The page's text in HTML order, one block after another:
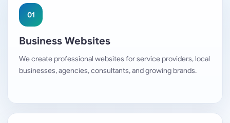
01
Business Websites
We create professional websites for service providers, local
businesses, agencies, consultants, and growing brands.